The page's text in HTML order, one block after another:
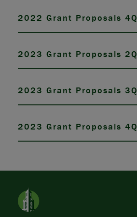
2022 Grant Proposals 4Q
2023 Grant Proposals 2Q
2023 Grant Proposals 3Q
2023 Grant Proposals 4Q